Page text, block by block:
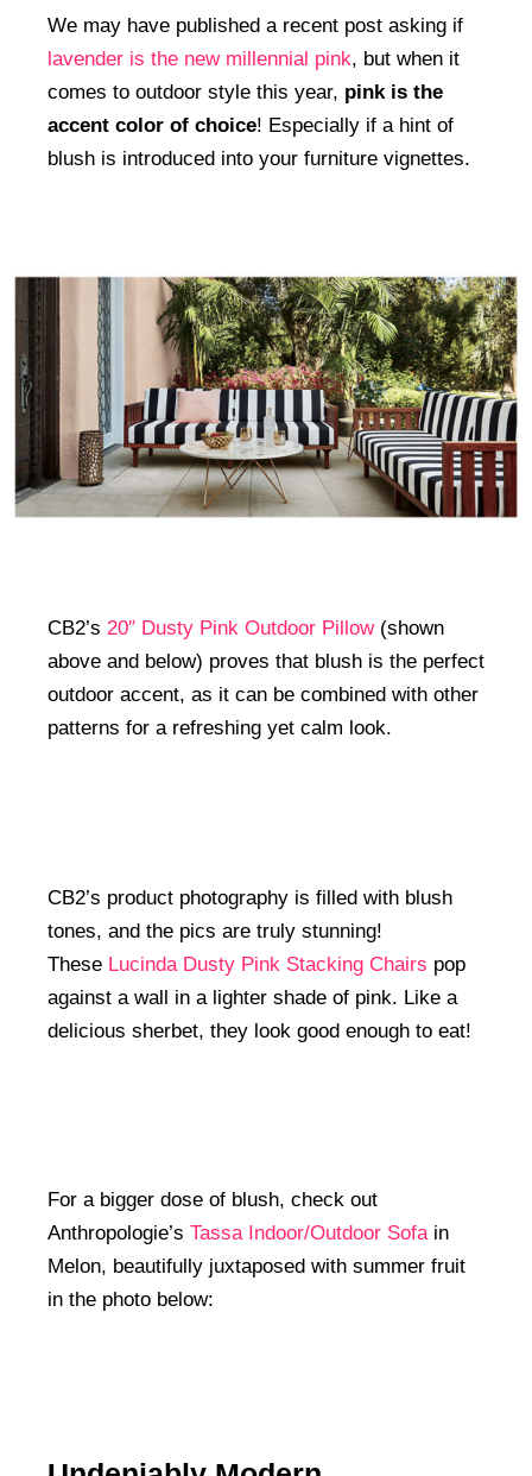
We may have published a recent post asking if
lavender is the new millennial pink, but when it
comes to outdoor style this year, pink is the
accent color of choice! Especially if a hint of
blush is introduced into your furniture vignettes.
CB2’s 20″ Dusty Pink Outdoor Pillow(shown
above and below) proves that blush is the perfect
outdoor accent, as it can be combined with other
patterns for a refreshing yet calm look.
CB2’s product photography is filled with blush
tones, and the pics are truly stunning!
These Lucinda Dusty Pink Stacking Chairs pop
against a wall in a lighter shade of pink. Like a
delicious sherbet, they look good enough to eat!
For a bigger dose of blush, check out
Anthropologie’s Tassa Indoor/Outdoor Sofain
Melon, beautifully juxtaposed with summer fruit
in the photo below: